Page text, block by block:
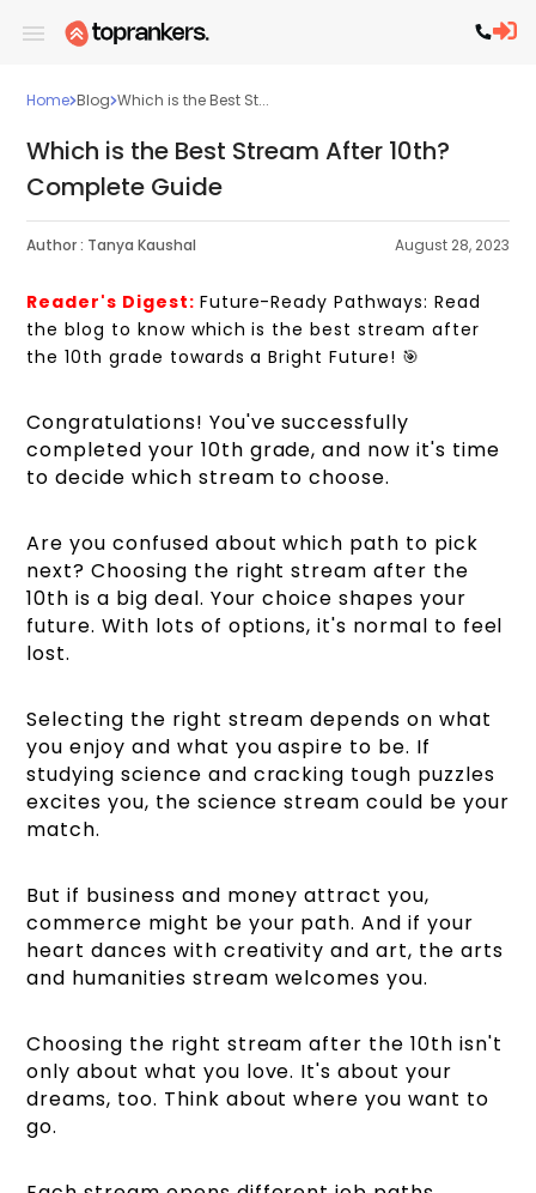
Home Blog Which is the Best St...
Which is the Best Stream After 10th?
Complete Guide
Author : Tanya Kaushal August 28, 2023
Reader's Digest: Future-Ready Pathways: Read
the blog to know which is the best stream after
the 10th grade towards a Bright Future! 🎯
Congratulations! You've successfully
completed your 10th grade, and now it's time
to decide which stream to choose.
Are you confused about which path to pick
next? Choosing the right stream after the
10th is a big deal. Your choice shapes your
future. With lots of options, it's normal to feel
lost.
Selecting the right stream depends on what
you enjoy and what you aspire to be. If
studying science and cracking tough puzzles
excites you, the science stream could be your
match.
But if business and money attract you,
commerce might be your path. And if your
heart dances with creativity and art, the arts
and humanities stream welcomes you.
Choosing the right stream after the 10th isn't
only about what you love. It's about your
dreams, too. Think about where you want to
go.